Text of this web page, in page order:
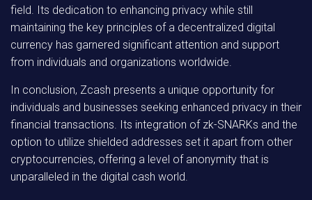
field. Its dedication to enhancing privacy while still
maintaining the key principles of a decentralized digital
currency has garnered significant attention and support
from individuals and organizations worldwide.
In conclusion, Zcash presents a unique opportunity for
individuals and businesses seeking enhanced privacy in their
financial transactions. Its integration of zk-SNARKs and the
option to utilize shielded addresses set it apart from other
cryptocurrencies, offering a level of anonymity that is
unparalleled in the digital cash world.